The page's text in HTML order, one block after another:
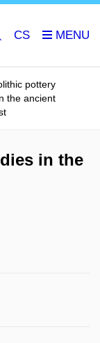
CS
pottery
the ancient
in the